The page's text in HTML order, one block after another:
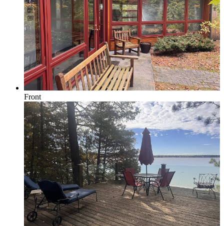
Forest View
Lake Michigan
Large Groups
Traverse City Area
Front